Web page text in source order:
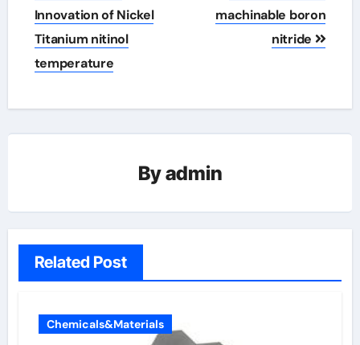
Innovation of Nickel
Titanium nitinol
temperature
machinable boron
nitride
Byadmin
Related Post
Chemicals&Materials